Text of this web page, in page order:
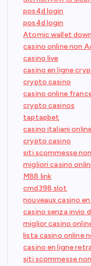
pos4d login
pos4d login
Atomic wallet
casino online non
casino live
casino en ligne
crypto casino
casino online
crypto casinos
taptapbet
casino italiani
crypto casino
siti scommesse
migliori casino
M88 link
cmd398 slot
nouveaux casino
casino senza invio
miglior casino
lista casino online
casino en ligne
siti scommesse